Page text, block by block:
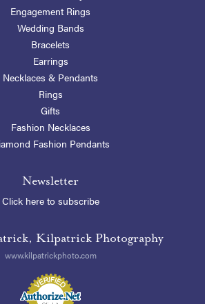
Engagement Rings
Wedding Bands
Bracelets
Earrings
Necklaces & Pendants
Rings
Gifts
Fashion Necklaces
Fashion Pendants
Newsletter
Click here to subscribe
Kilpatrick Photography
www.kilpatrickphoto.com